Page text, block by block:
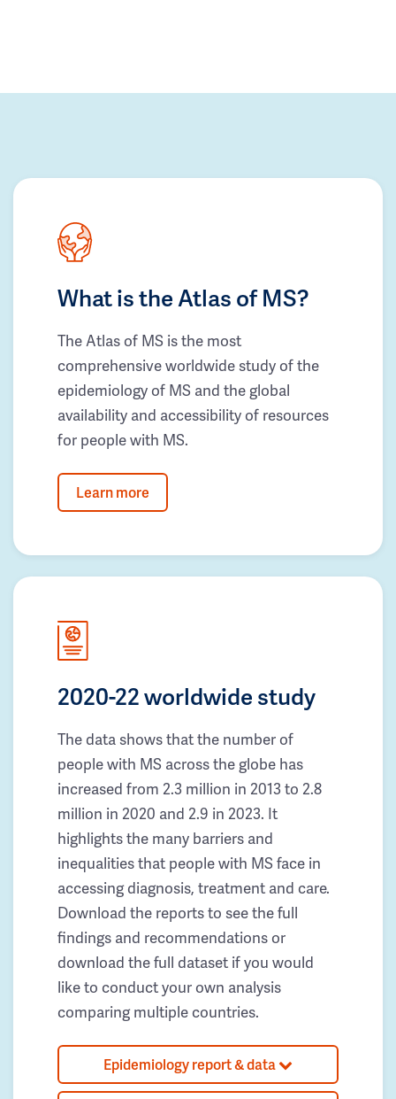
What is the Atlas of MS?
The Atlas of MS is the most
comprehensive worldwide study of the
epidemiology of MS and the global
availability and accessibility of resources
for people with MS.
Learn more
2020-22 worldwide study
The data shows that the number of
people with MS across the globe has
increased from 2.3 million in 2013 to 2.8
million in 2020 and 2.9 in 2023. It
highlights the many barriers and
inequalities that people with MS face in
accessing diagnosis, treatment and care.
Download the reports to see the full
findings and recommendations or
download the full dataset if you would
like to conduct your own analysis
comparing multiple countries.
Epidemiology report & data